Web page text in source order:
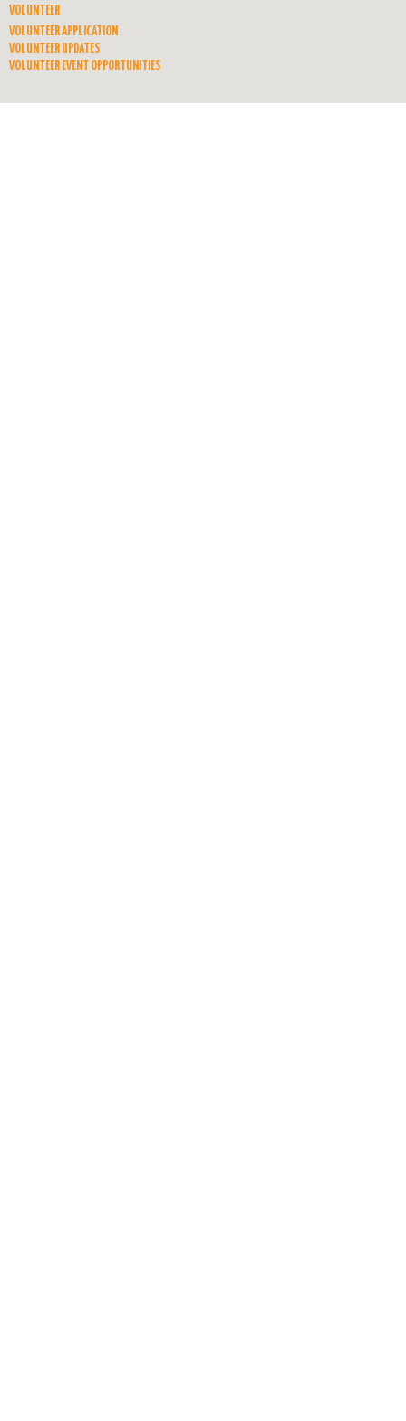
VOLUNTEER
VOLUNTEER APPLICATION
VOLUNTEER UPDATES
VOLUNTEER EVENT OPPORTUNITIES